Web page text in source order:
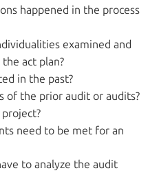
happened in the process
examined and
act plan?
in the past?
of the prior audit or audits?
need to be met for an
to analyze the audit